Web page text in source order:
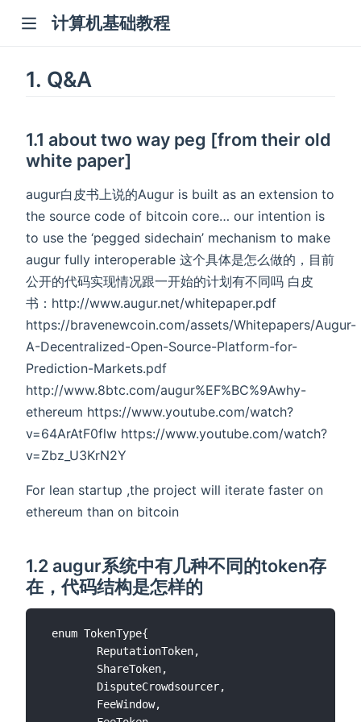
计算机基础教程
1. Q&A
1.1 about two way peg [from their old
white paper]
augur白皮书上说的Augur is built as an extension to
the source code of bitcoin core… our intention is
to use the ‘pegged sidechain’ mechanism to make
augur fully interoperable 这个具体是怎么做的，目前
公开的代码实现情况跟一开始的计划有不同吗 白皮
书：http://www.augur.net/whitepaper.pdf
https://bravenewcoin.com/assets/Whitepapers/Augur-
A-Decentralized-Open-Source-Platform-for-
Prediction-Markets.pdf
http://www.8btc.com/augur%EF%BC%9Awhy-
ethereum https://www.youtube.com/watch?
v=64ArAtF0flw https://www.youtube.com/watch?
v=Zbz_U3KrN2Y
For lean startup ,the project will iterate faster on
ethereum than on bitcoin
1.2 augur系统中有几种不同的token存
在，代码结构是怎样的
enum TokenType{
        ReputationToken,
        ShareToken,
        DisputeCrowdsourcer,
        FeeWindow,